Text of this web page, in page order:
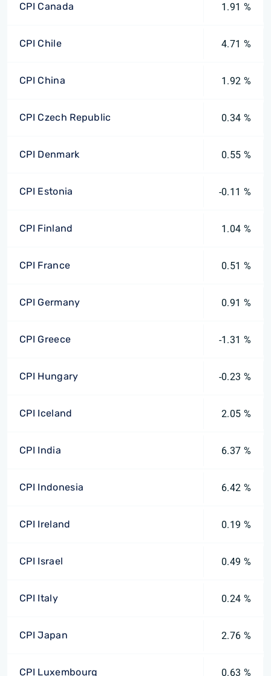
CPI Canada 1.91 %
CPI Chile 4.71 %
CPI China 1.92 %
CPI Czech Republic 0.34 %
CPI Denmark 0.55 %
CPI Estonia -0.11 %
CPI Finland 1.04 %
CPI France 0.51 %
CPI Germany 0.91 %
CPI Greece -1.31 %
CPI Hungary -0.23 %
CPI Iceland 2.05 %
CPI India 6.37 %
CPI Indonesia 6.42 %
CPI Ireland 0.19 %
CPI Israel 0.49 %
CPI Italy 0.24 %
CPI Japan 2.76 %
CPI Luxembourg 0.63 %